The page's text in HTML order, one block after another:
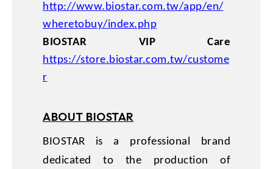
http://www.biostar.com.tw/app/en/
wheretobuy/index.php
BIOSTAR VIP Care
https://store.biostar.com.tw/custome
r
ABOUT BIOSTAR
BIOSTAR is a professional brand
dedicated to the production of